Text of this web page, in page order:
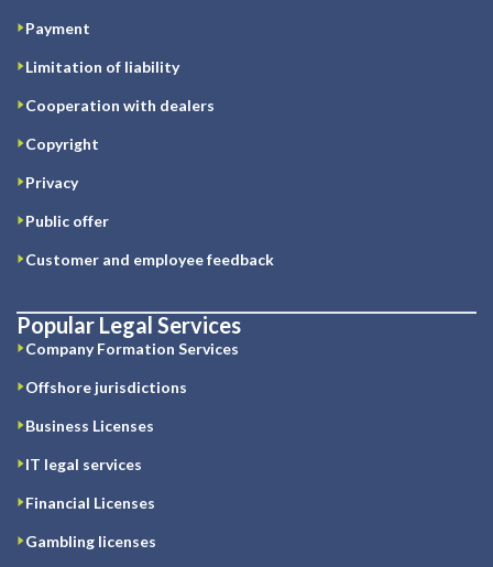
Payment
Limitation of liability
Cooperation with dealers
Copyright
Privacy
Public offer
Customer and employee feedback
Popular Legal Services
Company Formation Services
Offshore jurisdictions
Business Licenses
IT legal services
Financial Licenses
Gambling licenses